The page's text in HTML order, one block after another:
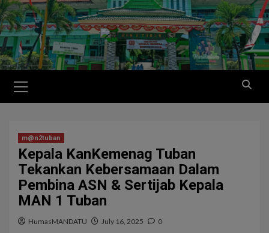
m@n2tuban
Kepala KanKemenag Tuban
Tekankan Kebersamaan Dalam
Pembina ASN & Sertijab Kepala
MAN 1 Tuban
HumasMANDATU July 16, 2025 0